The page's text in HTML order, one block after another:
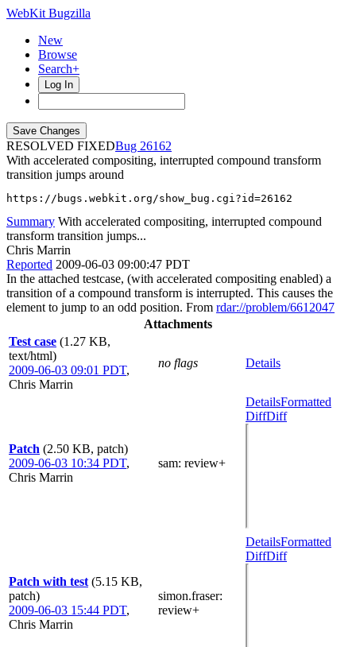
WebKit Bugzilla
New
Browse
Search+
Log In
RESOLVED FIXED
26162
With accelerated compositing, interrupted compound transform
transition jumps around
https://bugs.webkit.org/show_bug.cgi?id=26162
Summary With accelerated compositing, interrupted compound
transform transition jumps...
Chris Marrin
Reported 2009-06-03 09:00:47 PDT
In the attached testcase, (with accelerated compositing enabled) a
transition of a compound transform is interrupted. This causes the
element to jump to an odd position. From rdar://problem/6612047
Attachments
Test case (1.27 KB,
text/html)
2009-06-03 09:01 PDT,
Chris Marrin
no flags Details
Patch (2.50 KB, patch)
2009-06-03 10:34 PDT,
Chris Marrin
sam: review+
DetailsFormatted
DiffDiff
Patch with test (5.15 KB,
patch)
2009-06-03 15:44 PDT,
Chris Marrin
simon.fraser:
review+
DetailsFormatted
DiffDiff